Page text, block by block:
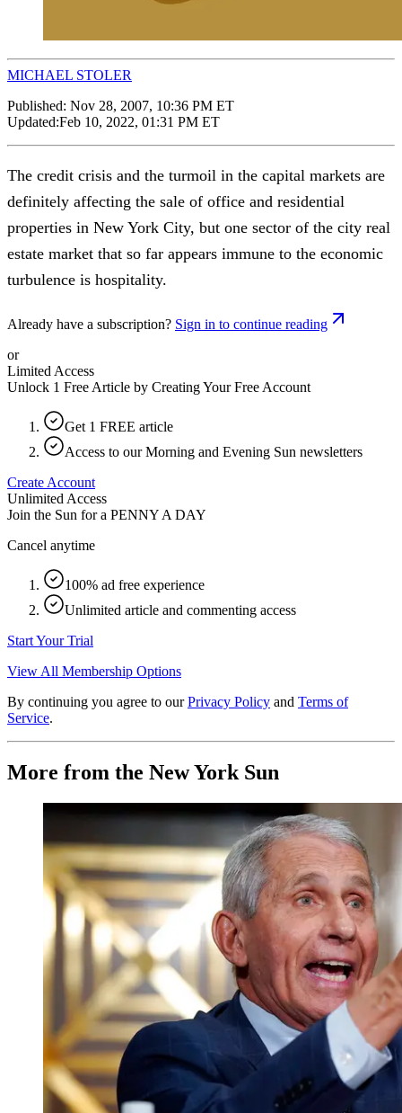
MICHAEL STOLER
Published: Nov 28, 2007, 10:36 PM ET
Updated:Feb 10, 2022, 01:31 PM ET
The credit crisis and the turmoil in the capital markets are
definitely affecting the sale of office and residential
properties in New York City, but one sector of the city real
estate market that so far appears immune to the economic
turbulence is hospitality.
Already have a subscription? Sign in to continue reading
or
Limited Access
Unlock 1 Free Article by Creating Your Free Account
Get 1 FREE article
Access to our Morning and Evening Sun newsletters
Create Account
Unlimited Access
Join the Sun for a PENNY A DAY
Cancel anytime
100% ad free experience
Unlimited article and commenting access
Start Your Trial
View All Membership Options
By continuing you agree to our Privacy Policy and Terms of
Service.
More from the New York Sun